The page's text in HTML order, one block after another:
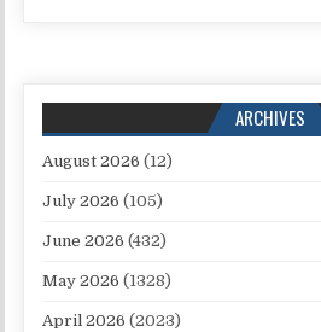
ARCHIVES
August 2026 (12)
July 2026 (105)
June 2026 (432)
May 2026 (1328)
April 2026 (2023)